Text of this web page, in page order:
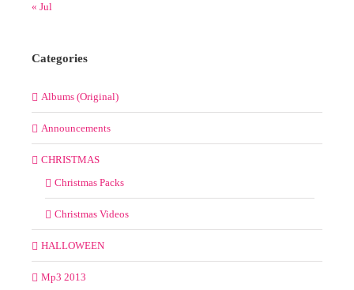
« Jul
Categories
Albums (Original)
Announcements
CHRISTMAS
Christmas Packs
Christmas Videos
HALLOWEEN
Mp3 2013